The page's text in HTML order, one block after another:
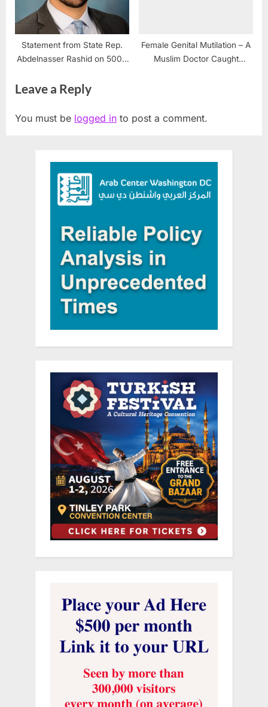
Statement from State Rep.
Abdelnasser Rashid on 5000
7
Female Genital Mutilation – A
Muslim Doctor Caught
Leave a Reply
You must be logged in to post a comment.